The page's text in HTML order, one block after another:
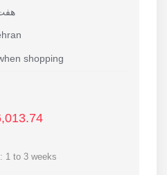
manual, Allen wrench,
etc
shopping
1 to 3 weeks